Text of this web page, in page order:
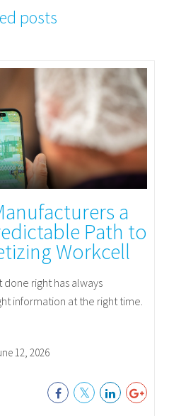
posts
a
Path to
Workcell
right has always
information at the right time.
12, 2026